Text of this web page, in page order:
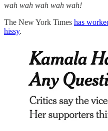
wah wah wah wah wah!
The New York Times has
hissy.